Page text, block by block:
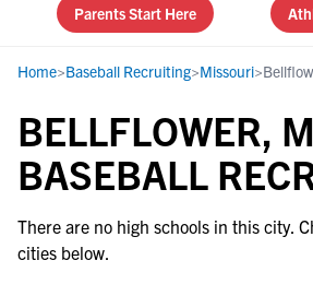
Parents Start Here
Home>Baseball Recruiting>Missouri>
BELLFLOWER,
BASEBALL
There are no high schools in this city.
cities below.